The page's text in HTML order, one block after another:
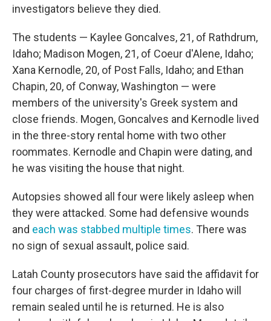
investigators believe they died.
The students — Kaylee Goncalves, 21, of Rathdrum,
Idaho; Madison Mogen, 21, of Coeur d'Alene, Idaho;
Xana Kernodle, 20, of Post Falls, Idaho; and Ethan
Chapin, 20, of Conway, Washington — were
members of the university's Greek system and
close friends. Mogen, Goncalves and Kernodle lived
in the three-story rental home with two other
roommates. Kernodle and Chapin were dating, and
he was visiting the house that night.
Autopsies showed all four were likely asleep when
they were attacked. Some had defensive wounds
and each was stabbed multiple times. There was
no sign of sexual assault, police said.
Latah County prosecutors have said the affidavit for
four charges of first-degree murder in Idaho will
remain sealed until he is returned. He is also